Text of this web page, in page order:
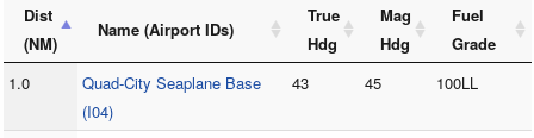
Dist
(NM)
Name (Airport IDs)
True
Hdg
Mag
Hdg
Fuel
Grade
1.0
Quad-City Seaplane Base
(I04)
43 45 100LL